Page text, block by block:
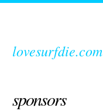
lovesurfdie.com
sponsors